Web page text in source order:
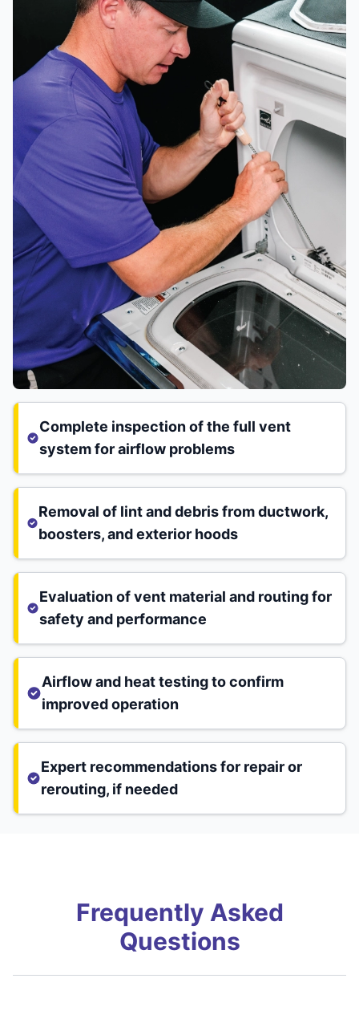
Complete inspection of the full vent
system for airflow problems
Removal of lint and debris from ductwork,
boosters, and exterior hoods
Evaluation of vent material and routing for
safety and performance
Airflow and heat testing to confirm
improved operation
Expert recommendations for repair or
rerouting, if needed
Frequently Asked
Questions